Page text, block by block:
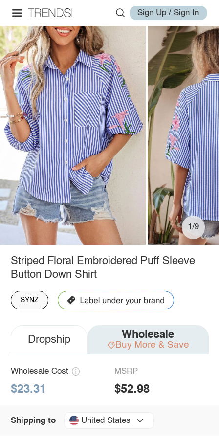
Sign Up / Sign In
1/9
Striped Floral Embroidered Puff Sleeve
Button Down Shirt
SYNZ
Dropship Wholesale
Buy More & Save
Wholesale Cost
$23.31
MSRP
$52.98
Shipping to United States